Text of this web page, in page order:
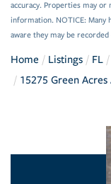
accuracy. Properties may
information. NOTICE: Many
aware they may be
Home Listings FL
15275 Green Acres